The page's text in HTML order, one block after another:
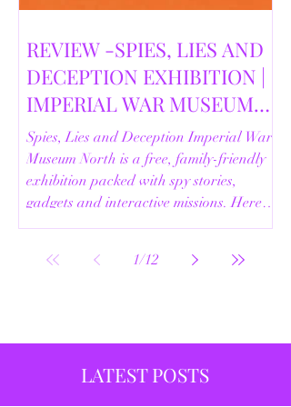
REVIEW -SPIES, LIES AND
DECEPTION EXHIBITION |
IMPERIAL WAR MUSEUM
NORTH | 18/02/2026
Spies, Lies and Deception Imperial War
Museum North is a free, family-friendly
exhibition packed with spy stories,
gadgets and interactive missions. Here’s
our full review.
1/12
LATEST POSTS